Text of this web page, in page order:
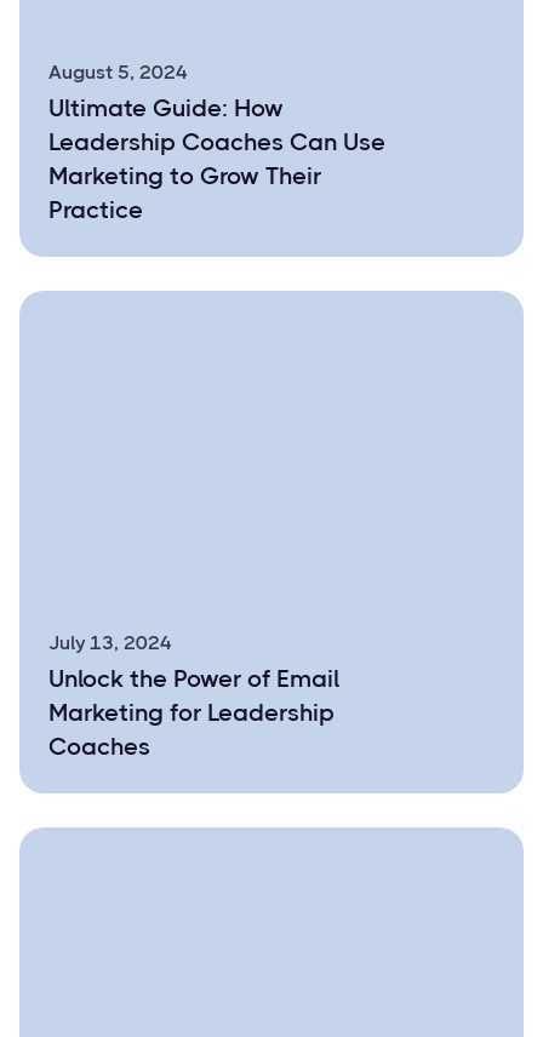
August 5, 2024
Ultimate Guide: How
Leadership Coaches Can Use
Marketing to Grow Their
Practice
July 13, 2024
Unlock the Power of Email
Marketing for Leadership
Coaches